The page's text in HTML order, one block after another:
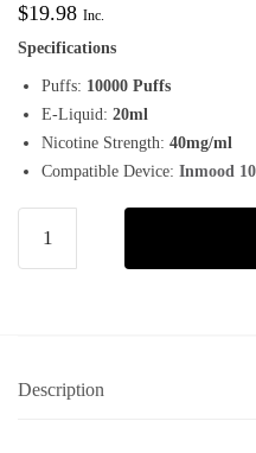
$19.98 Inc.
Specifications
Puffs: 10000 Puffs
E-Liquid: 20ml
Nicotine Strength: 40mg/ml
Compatible Device: Inmood
Description